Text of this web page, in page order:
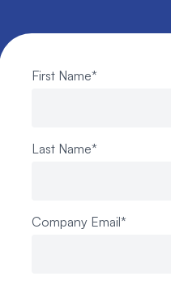
First Name*
Last Name*
Company Email*